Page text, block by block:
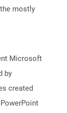
mostly
Microsoft
by
created